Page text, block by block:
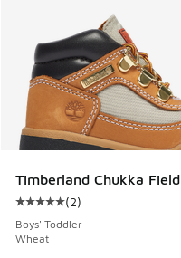
Timberland Chukka
Average customer
(2)
Boys' Toddler
Wheat